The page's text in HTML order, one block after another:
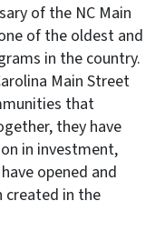
of the NC Main
of the oldest and
in the country.
Main Street
that
they have
in investment,
opened and
created in the